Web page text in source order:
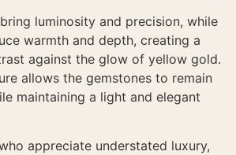
luminosity and precision, while
warmth and depth, creating a
against the glow of yellow gold.
allows the gemstones to remain
maintaining a light and elegant
appreciate understated luxury,